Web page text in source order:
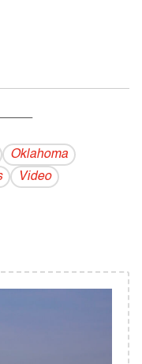
Oklahoma
Video